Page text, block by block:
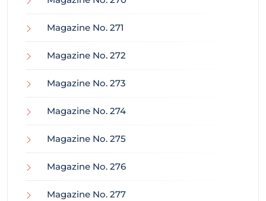
Magazine No. 271
Magazine No. 272
Magazine No. 273
Magazine No. 274
Magazine No. 275
Magazine No. 276
Magazine No. 277